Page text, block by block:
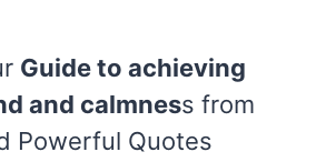
Guide to achieving
and calmness from
Powerful Quotes